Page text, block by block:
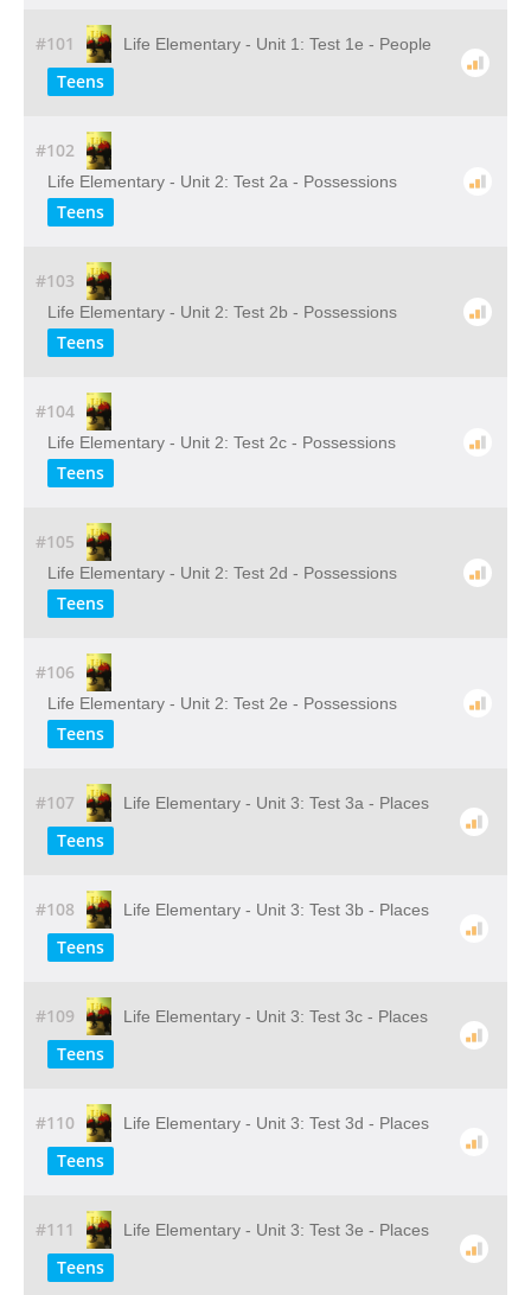
#101 Life Elementary - Unit 1: Test 1e - People
Teens
#102
Life Elementary - Unit 2: Test 2a - Possessions
Teens
#103
Life Elementary - Unit 2: Test 2b - Possessions
Teens
#104
Life Elementary - Unit 2: Test 2c - Possessions
Teens
#105
Life Elementary - Unit 2: Test 2d - Possessions
Teens
#106
Life Elementary - Unit 2: Test 2e - Possessions
Teens
#107 Life Elementary - Unit 3: Test 3a - Places
Teens
#108 Life Elementary - Unit 3: Test 3b - Places
Teens
#109 Life Elementary - Unit 3: Test 3c - Places
Teens
#110 Life Elementary - Unit 3: Test 3d - Places
Teens
#111 Life Elementary - Unit 3: Test 3e - Places
Teens